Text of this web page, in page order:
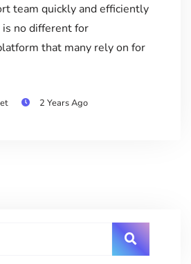
team quickly and efficiently
no different for
that many rely on for
2 Years Ago